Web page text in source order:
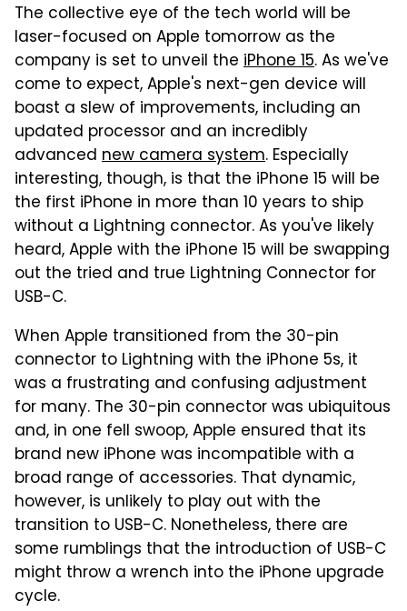
The collective eye of the tech world will be
laser-focused on Apple tomorrow as the
company is set to unveil the iPhone 15. As we've
come to expect, Apple's next-gen device will
boast a slew of improvements, including an
updated processor and an incredibly
advanced new camera system. Especially
interesting, though, is that the iPhone 15 will be
the first iPhone in more than 10 years to ship
without a Lightning connector. As you've likely
heard, Apple with the iPhone 15 will be swapping
out the tried and true Lightning Connector for
USB-C.
When Apple transitioned from the 30-pin
connector to Lightning with the iPhone 5s, it
was a frustrating and confusing adjustment
for many. The 30-pin connector was ubiquitous
and, in one fell swoop, Apple ensured that its
brand new iPhone was incompatible with a
broad range of accessories. That dynamic,
however, is unlikely to play out with the
transition to USB-C. Nonetheless, there are
some rumblings that the introduction of USB-C
might throw a wrench into the iPhone upgrade
cycle.